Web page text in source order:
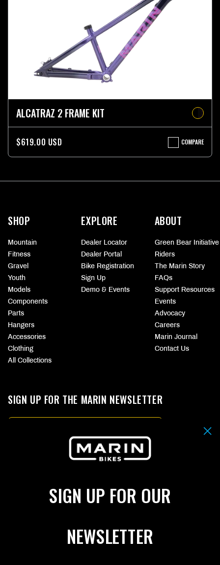
ALCATRAZ 2 FRAME KIT
$619.00 USD COMPARE
ALCATRAZ
2
FRAME
More
information
SHOP
Mountain
Fitness
Gravel
Youth
Models
Components
Parts
Hangers
Accessories
Clothing
All Collections
EXPLORE
Dealer Locator
Dealer Portal
Bike Registration
Sign Up
Demo & Events
ABOUT
Green Bear Initiative
Riders
The Marin Story
FAQs
Support Resources
Events
Advocacy
Careers
Marin Journal
Contact Us
SIGN UP FOR THE MARIN NEWSLETTER
Email
By submitting your email address you agree to ourTerms & Conditions.
CHOOSE
YOUR
CHANGE)
SIGN UP FOR OUR
NEWSLETTER